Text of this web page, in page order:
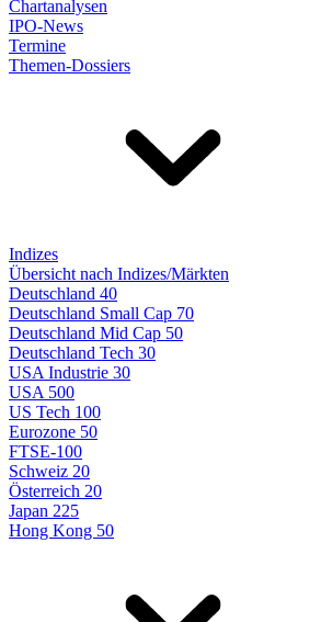
Chartanalysen
IPO-News
Termine
Themen-Dossiers
Indizes
Übersicht nach Indizes/Märkten
Deutschland 40
Deutschland Small Cap 70
Deutschland Mid Cap 50
Deutschland Tech 30
USA Industrie 30
USA 500
US Tech 100
Eurozone 50
FTSE-100
Schweiz 20
Österreich 20
Japan 225
Hong Kong 50